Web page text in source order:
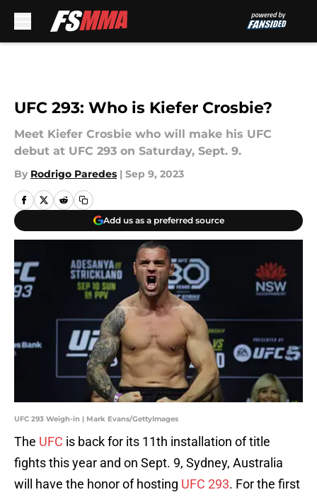
UFC 293: Who is Kiefer Crosbie?
Meet Kiefer Crosbie who will make his UFC
debut at UFC 293 on Saturday, Sept. 9.
By Rodrigo Paredes | Sep 9, 2023
Add us as a preferred source
UFC 293 Weigh-in | Mark Evans/GettyImages
The UFC is back for its 11th installation of title
fights this year and on Sept. 9, Sydney, Australia
will have the honor of hosting UFC 293. For the first